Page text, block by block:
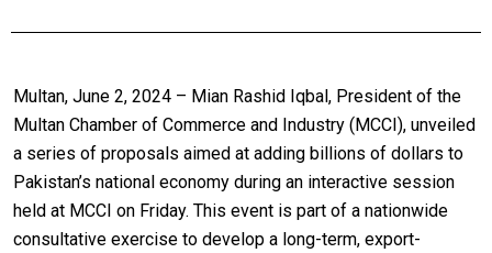
Multan, June 2, 2024 – Mian Rashid Iqbal, President of the
Multan Chamber of Commerce and Industry (MCCI), unveiled
a series of proposals aimed at adding billions of dollars to
Pakistan’s national economy during an interactive session
held at MCCI on Friday. This event is part of a nationwide
consultative exercise to develop a long-term, export-